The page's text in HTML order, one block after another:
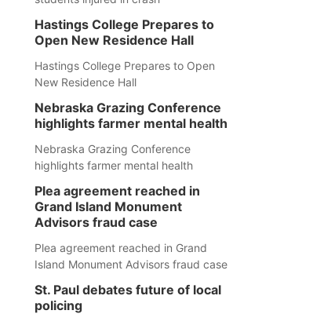
Hastings College Prepares to
Open New Residence Hall
Hastings College Prepares to Open
New Residence Hall
Nebraska Grazing Conference
highlights farmer mental health
Nebraska Grazing Conference
highlights farmer mental health
Plea agreement reached in
Grand Island Monument
Advisors fraud case
Plea agreement reached in Grand
Island Monument Advisors fraud case
St. Paul debates future of local
policing